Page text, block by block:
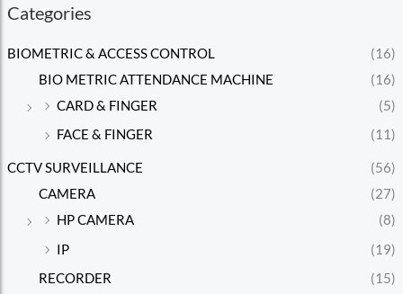
Categories
BIOMETRIC & ACCESS CONTROL
(16)
BIO METRIC ATTENDANCE MACHINE
(16)
CARD & FINGER
(5)
FACE & FINGER
(11)
CCTV SURVEILLANCE
(56)
CAMERA
(27)
HP CAMERA
(8)
IP
(19)
RECORDER
(15)